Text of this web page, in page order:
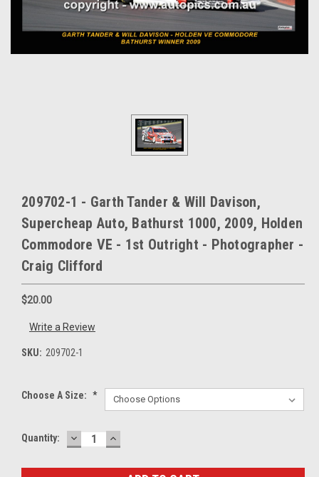
209702-1 - Garth Tander & Will Davison,
Supercheap Auto, Bathurst 1000, 2009, Holden
Commodore VE - 1st Outright - Photographer -
Craig Clifford
$20.00
Write a Review
SKU: 209702-1
Choose A Size: *
Current
Quantity: DECREASE
QUANTITY:
INCREASE
QUANTITY: